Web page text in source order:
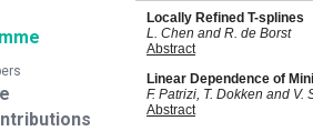
Locally Refined T-splines
L. Chen and R. de Borst
Abstract
Linear Dependence of
F. Patrizi, T. Dokken and V.
Abstract